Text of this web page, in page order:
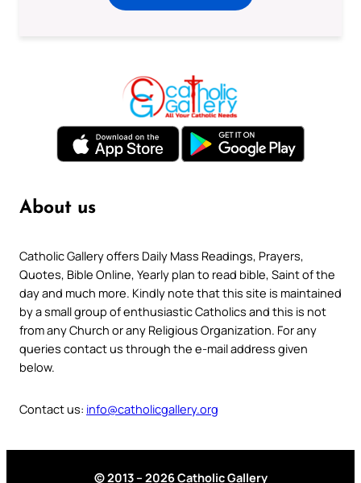
About us
Catholic Gallery offers Daily Mass Readings, Prayers,
Quotes, Bible Online, Yearly plan to read bible, Saint of the
day and much more. Kindly note that this site is maintained
by a small group of enthusiastic Catholics and this is not
from any Church or any Religious Organization. For any
queries contact us through the e-mail address given
below.
Contact us: info@catholicgallery.org
© 2013 – 2026 Catholic Gallery